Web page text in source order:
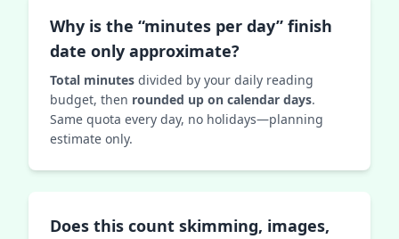
Why is the “minutes per day” finish
date only approximate?
Total minutes divided by your daily reading
budget, then rounded up on calendar days.
Same quota every day, no holidays—planning
estimate only.
Does this count skimming, images,